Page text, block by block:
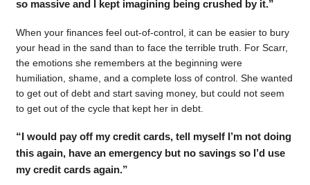
so massive and I kept imagining being crushed by it.”
When your finances feel out-of-control, it can be easier to bury
your head in the sand than to face the terrible truth. For Scarr,
the emotions she remembers at the beginning were
humiliation, shame, and a complete loss of control. She wanted
to get out of debt and start saving money, but could not seem
to get out of the cycle that kept her in debt.
“I would pay off my credit cards, tell myself I’m not doing
this again, have an emergency but no savings so I’d use
my credit cards again.”